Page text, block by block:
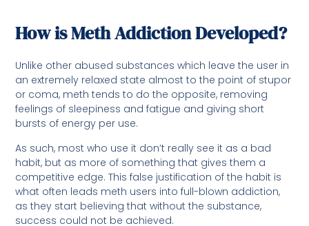
How is Meth Addiction Developed?
Unlike other abused substances which leave the user in
an extremely relaxed state almost to the point of stupor
or coma, meth tends to do the opposite, removing
feelings of sleepiness and fatigue and giving short
bursts of energy per use.
As such, most who use it don’t really see it as a bad
habit, but as more of something that gives them a
competitive edge. This false justification of the habit is
what often leads meth users into full-blown addiction,
as they start believing that without the substance,
success could not be achieved.